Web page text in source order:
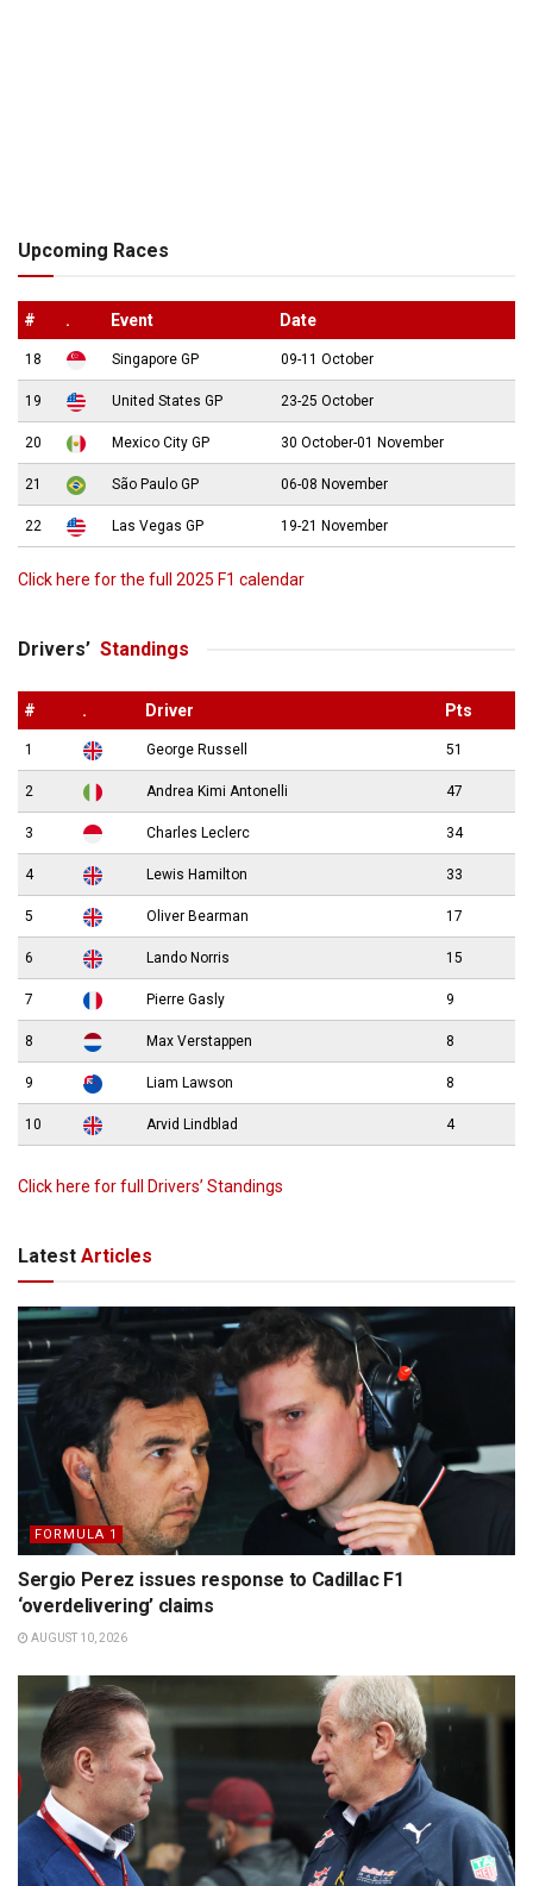
Upcoming Races
# . Event Date
18 Singapore GP 09-11 October
19 United States GP 23-25 October
20 Mexico City GP 30 October-01 November
21 São Paulo GP 06-08 November
22 Las Vegas GP 19-21 November
Click here for the full 2025 F1 calendar
Drivers’ Standings
# . Driver Pts
1 George Russell 51
2 Andrea Kimi Antonelli 47
3 Charles Leclerc 34
4 Lewis Hamilton 33
5 Oliver Bearman 17
6 Lando Norris 15
7 Pierre Gasly 9
8 Max Verstappen 8
9 Liam Lawson 8
10 Arvid Lindblad 4
Click here for full Drivers’ Standings
Latest Articles
FORMULA 1
Sergio Perez issues response to Cadillac F1
‘overdelivering’ claims
AUGUST 10, 2026